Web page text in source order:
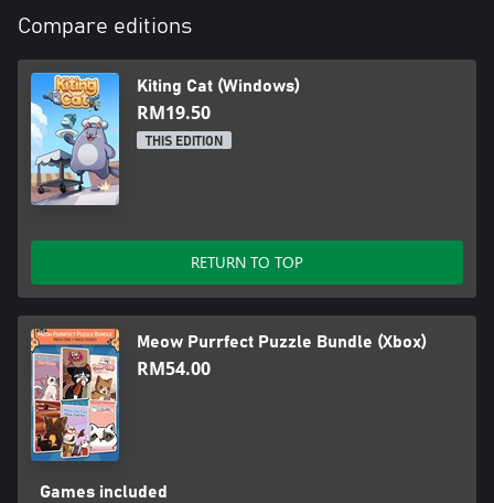
Compare editions
Kiting Cat (Windows)
RM19.50
THIS EDITION
RETURN TO TOP
Meow Purrfect Puzzle Bundle (Xbox)
RM54.00
Games included